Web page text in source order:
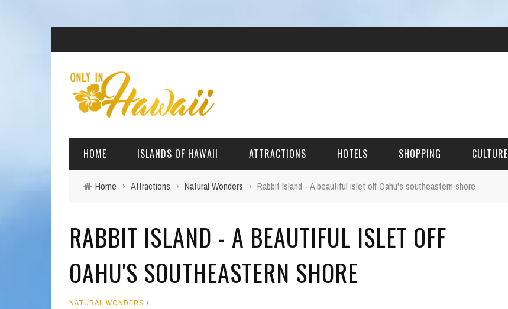
HOME ISLANDS OF HAWAII
OAHU
MOLOKAI
LANAI
ATTRACTIONS
ARCHITECTURAL LANDMARKS
HISTORICAL LANDMARKS
HOTELS SHOPPING CULTURE
Home › Attractions › Natural Wonders › Rabbit Island - A beautiful islet off Oahu's southeastern shore
RABBIT ISLAND - A BEAUTIFUL ISLET OFF
OAHU'S SOUTHEASTERN SHORE
NATURAL WONDERS